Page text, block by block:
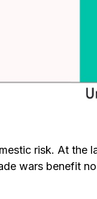
risk. At the
wars benefit